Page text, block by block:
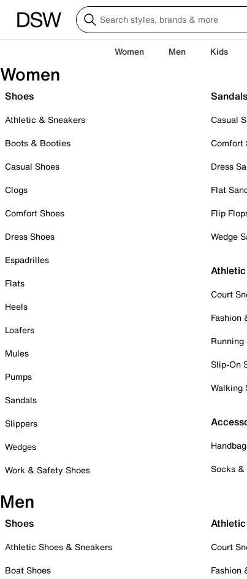
Women Men Kids
Women
Shoes
Athletic & Sneakers
Boots & Booties
Casual Shoes
Clogs
Comfort Shoes
Dress Shoes
Espadrilles
Flats
Heels
Loafers
Mules
Pumps
Sandals
Slippers
Wedges
Work & Safety Shoes
Sandals
Casual
Comfort
Dress
Flat
Flip
Wedge
Court
Fashion
Running
Slip-On
Walking
Socks &
Men
Shoes
Athletic Shoes & Sneakers
Boat Shoes
Court
Fashion